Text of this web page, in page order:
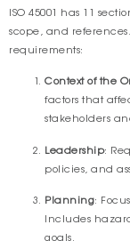
ISO 45001 has 11
scope, and
requirements:
Context of the
factors that
stakeholders
Leadership:
policies, and
Planning:
Includes
goals.